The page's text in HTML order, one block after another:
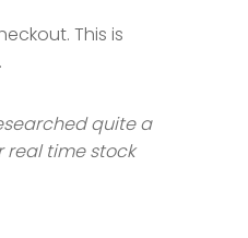
This is
quite a
real time stock